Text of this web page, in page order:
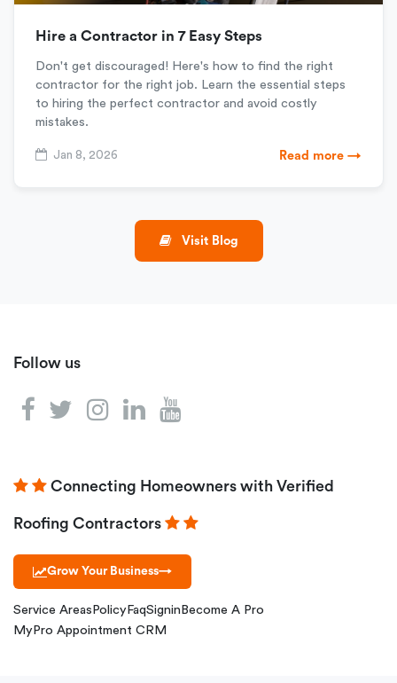
Hire a Contractor in 7 Easy Steps
Don't get discouraged! Here's how to find the right
contractor for the right job. Learn the essential steps
to hiring the perfect contractor and avoid costly
mistakes.
Jan 8, 2026 Read more →
Visit Blog
Follow us
Connecting Homeowners with Verified
Roofing Contractors
Grow Your Business→
Service Areas Policy FaqSignin Become A Pro
MyPro Appointment CRM